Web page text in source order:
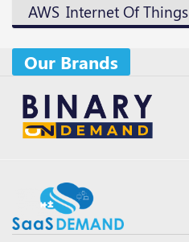
AWS Internet Of Things
Our Brands